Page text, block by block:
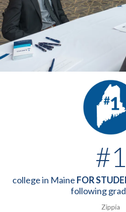
#1
college in Maine FOR
following
Zippia